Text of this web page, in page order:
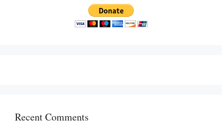
Recent Comments